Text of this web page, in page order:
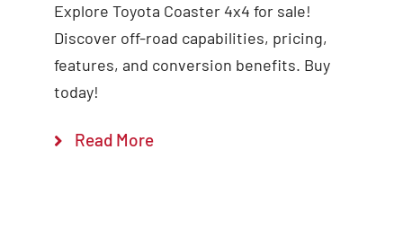
Explore Toyota Coaster 4x4 for sale!
Discover off-road capabilities, pricing,
features, and conversion benefits. Buy
today!
Read More